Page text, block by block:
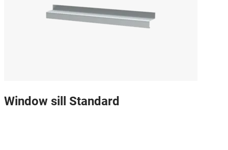
Window sill Standard